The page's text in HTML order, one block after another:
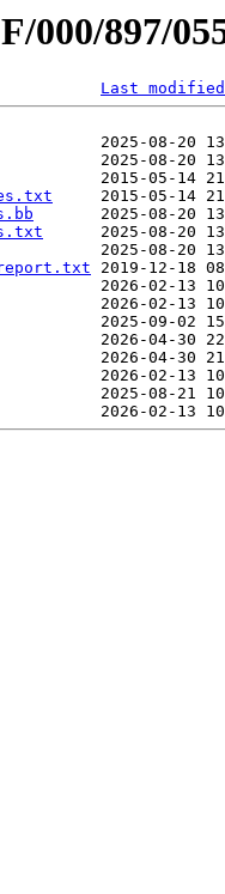
000/897/
Last modified
2025-08-20
2025-08-20
2015-05-14
2015-05-14
2025-08-20
2025-08-20
2025-08-20
2019-12-18
2026-02-13
2026-02-13
2025-09-02
2026-04-30
2026-04-30
2026-02-13
2025-08-21